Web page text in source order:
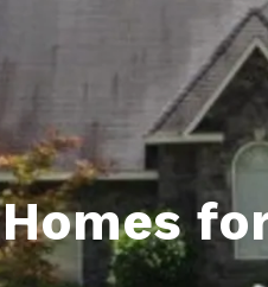
Foley AL Neighborhoods
Gulf Shores
Orange Beach AL.
Homes